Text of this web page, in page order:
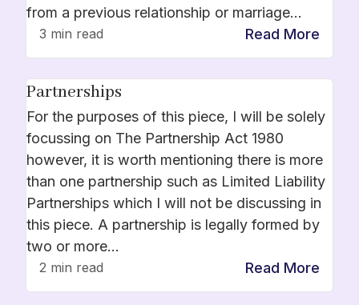
from a previous relationship or marriage…
3 min read Read More
Partnerships
For the purposes of this piece, I will be solely
focussing on The Partnership Act 1980
however, it is worth mentioning there is more
than one partnership such as Limited Liability
Partnerships which I will not be discussing in
this piece. A partnership is legally formed by
two or more…
2 min read Read More